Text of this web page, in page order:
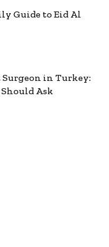
Guide to Eid Al
in Turkey:
Ask